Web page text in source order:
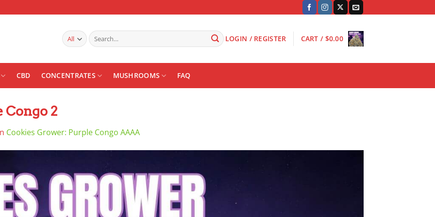
Search
for:
LOGIN / REGISTER CART / $0.00
CBD CONCENTRATES MUSHROOMS FAQ
2
Cookies Grower: Purple Congo AAAA